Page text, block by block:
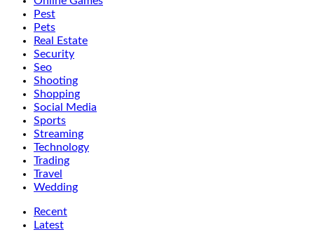
Pest
Pets
Real Estate
Security
Seo
Shooting
Shopping
Social Media
Sports
Streaming
Technology
Trading
Travel
Wedding
Recent
Latest